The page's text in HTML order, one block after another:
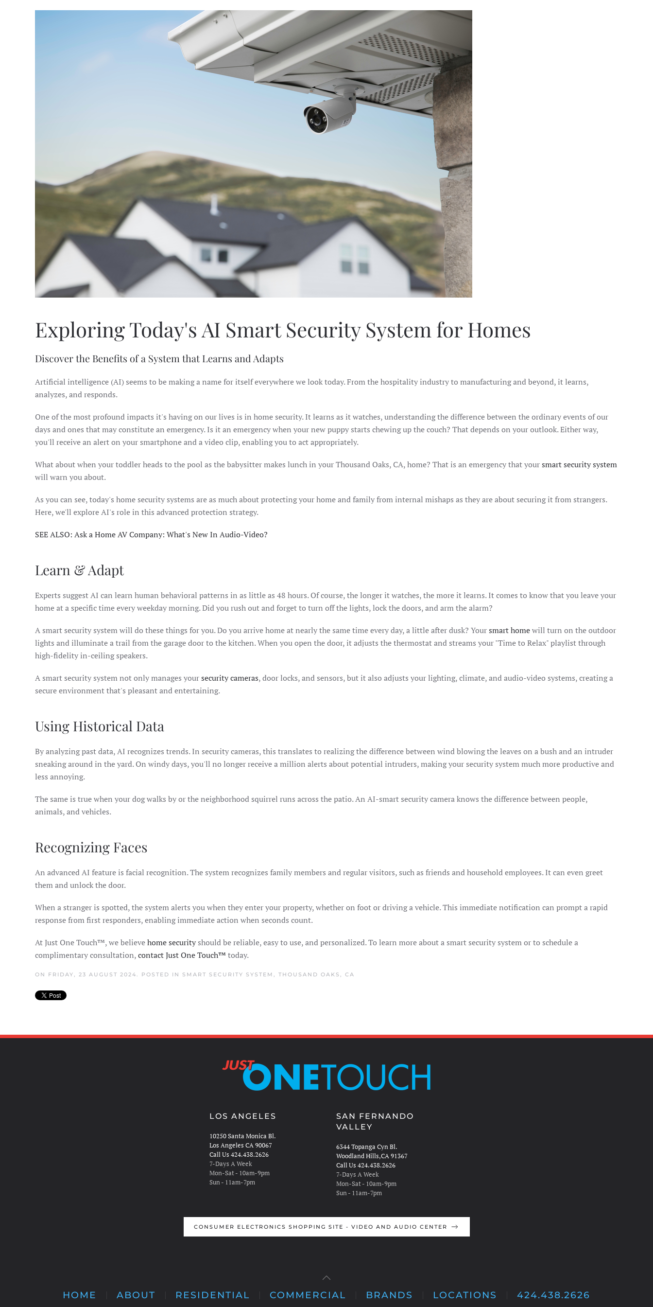
Exploring Today's AI Smart Security System for Homes
Discover the Benefits of a System that Learns and Adapts
Artificial intelligence (AI) seems to be making a name for itself everywhere we look today. From the hospitality industry to manufacturing and beyond, it learns,
analyzes, and responds.
One of the most profound impacts it's having on our lives is in home security. It learns as it watches, understanding the difference between the ordinary events of our
days and ones that may constitute an emergency. Is it an emergency when your new puppy starts chewing up the couch? That depends on your outlook. Either way,
you'll receive an alert on your smartphone and a video clip, enabling you to act appropriately.
What about when your toddler heads to the pool as the babysitter makes lunch in your Thousand Oaks, CA, home? That is an emergency that yoursmart security system
will warn you about.
As you can see, today's home security systems are as much about protecting your home and family from internal mishaps as they are about securing it from strangers.
Here, we'll explore AI's role in this advanced protection strategy.
SEE ALSO: Ask a Home AV Company: What's New In Audio-Video?
Learn & Adapt
Experts suggest AI can learn human behavioral patterns in as little as 48 hours. Of course, the longer it watches, the more it learns. It comes to know that you leave your
home at a specific time every weekday morning. Did you rush out and forget to turn off the lights, lock the doors, and arm the alarm?
A smart security system will do these things for you. Do you arrive home at nearly the same time every day, a little after dusk? Yoursmart homewill turn on the outdoor
lights and illuminate a trail from the garage door to the kitchen. When you open the door, it adjusts the thermostat and streams your "Time to Relax" playlist through
high-fidelity in-ceiling speakers.
A smart security system not only manages yoursecurity cameras, door locks, and sensors, but it also adjusts your lighting, climate, and audio-video systems, creating a
secure environment that's pleasant and entertaining.
Using Historical Data
By analyzing past data, AI recognizes trends. In security cameras, this translates to realizing the difference between wind blowing the leaves on a bush and an intruder
sneaking around in the yard. On windy days, you'll no longer receive a million alerts about potential intruders, making your security system much more productive and
less annoying.
The same is true when your dog walks by or the neighborhood squirrel runs across the patio. An AI-smart security camera knows the difference between people,
animals, and vehicles.
Recognizing Faces
An advanced AI feature is facial recognition. The system recognizes family members and regular visitors, such as friends and household employees. It can even greet
them and unlock the door.
When a stranger is spotted, the system alerts you when they enter your property, whether on foot or driving a vehicle. This immediate notification can prompt a rapid
response from first responders, enabling immediate action when seconds count.
At Just One Touch™, we believehome securityshould be reliable, easy to use, and personalized. To learn more about a smart security system or to schedule a
complimentary consultation,contact Just One Touch™ today.
ON FRIDAY, 23 AUGUST 2024. POSTED IN SMART SECURITY SYSTEM , THOUSAND OAKS, CA
LOS ANGELES
10250 Santa Monica Bl.
Los Angeles CA 90067
Call Us 424.438.2626
7-Days A Week
Mon-Sat - 10am-9pm
Sun - 11am-7pm
SAN FERNANDO
VALLEY
6344 Topanga Cyn Bl.
Woodland Hills,CA 91367
Call Us 424.438.2626
7-Days A Week
Mon-Sat - 10am-9pm
Sun - 11am-7pm
CONSUMER ELECTRONICS SHOPPING SITE - VIDEO AND AUDIO CENTER
HOME ABOUT RESIDENTIAL COMMERCIAL BRANDS LOCATIONS 424.438.2626